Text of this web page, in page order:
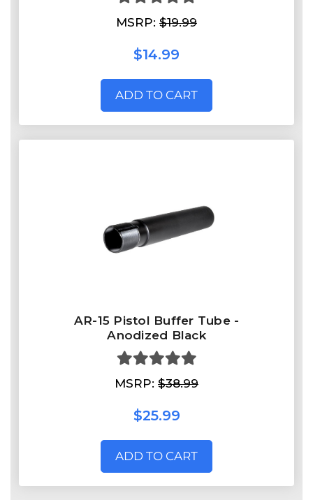
MSRP: $19.99
$14.99
ADD TO CART
AR-15 Pistol Buffer Tube -
Anodized Black
MSRP: $38.99
$25.99
ADD TO CART